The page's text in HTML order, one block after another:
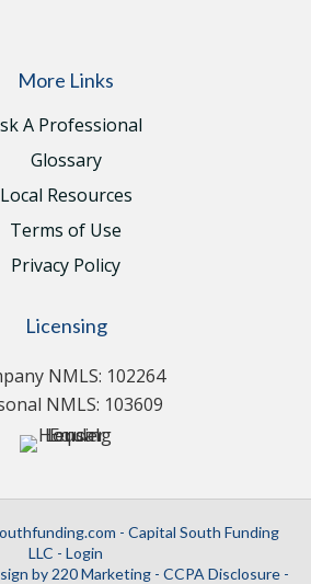
More Links
A Professional
Glossary
Local Resources
Terms of Use
Privacy Policy
Licensing
NMLS: 102264
NMLS: 103609
- Capital South Funding
LLC - Login
by 220 Marketing - CCPA Disclosure -